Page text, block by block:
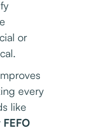
or
every
like
FEFO